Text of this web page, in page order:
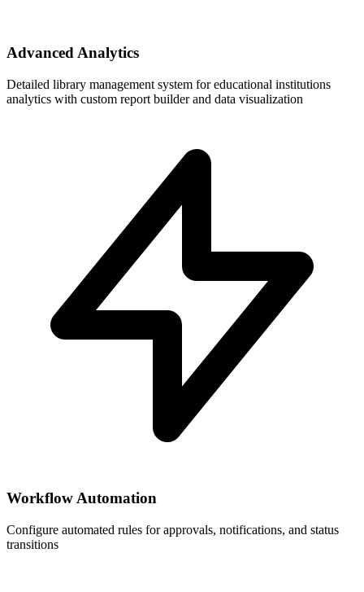
Advanced Analytics
Detailed library management system for educational institutions
analytics with custom report builder and data visualization
Workflow Automation
Configure automated rules for approvals, notifications, and status
transitions